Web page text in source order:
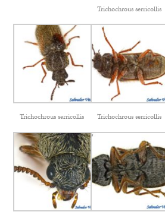
Trichochrous serricollis
Trichochrous serricollis Trichochrous serricollis